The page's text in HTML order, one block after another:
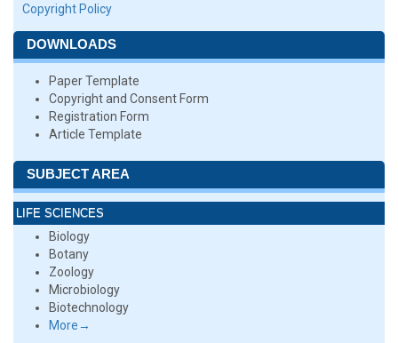
Copyright Policy
DOWNLOADS
Paper Template
Copyright and Consent Form
Registration Form
Article Template
SUBJECT AREA
LIFE SCIENCES
Biology
Botany
Zoology
Microbiology
Biotechnology
More→